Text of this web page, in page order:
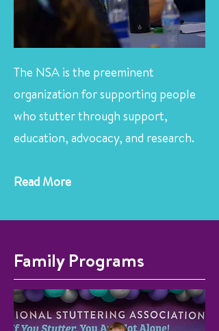
The NSA is the preeminent
organization for supporting people
who stutter through support,
education, advocacy, and research.
Read More
Family Programs